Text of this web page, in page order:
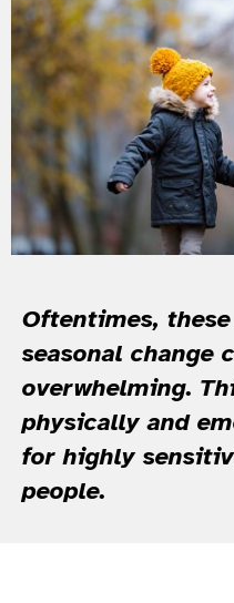
Oftentimes,
seasonal change
overwhelming.
physically and
for highly
people.